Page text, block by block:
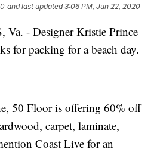
and last updated 3:06 PM, Jun 22, 2020
- Designer Kristie Prince
for packing for a beach day.
50 Floor is offering 60% off
carpet, laminate,
Coast Live for an